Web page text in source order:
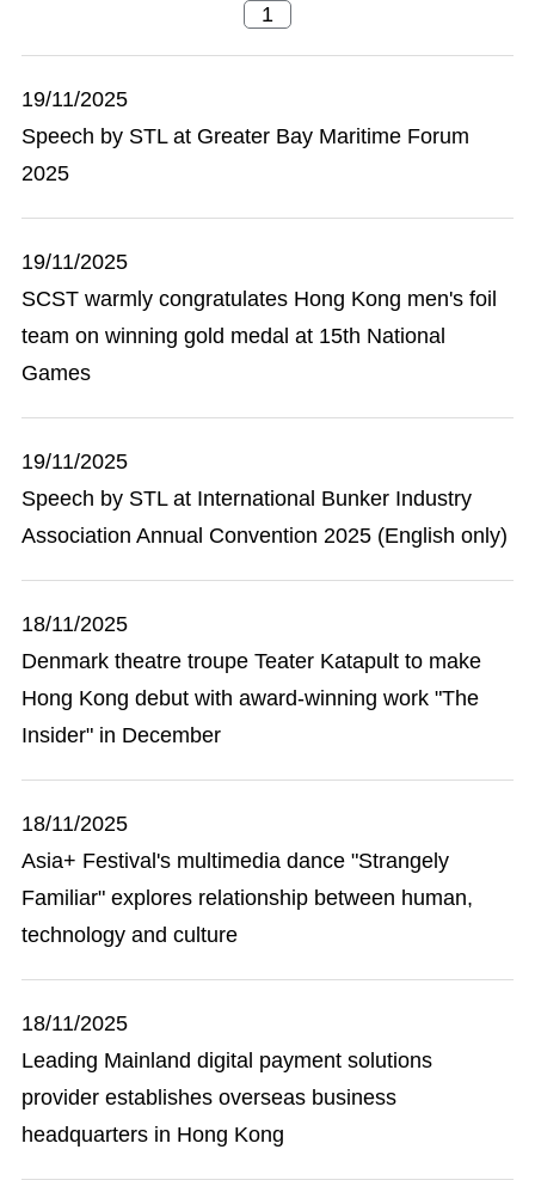
19/11/2025
Speech by STL at Greater Bay Maritime Forum
2025
19/11/2025
SCST warmly congratulates Hong Kong men's foil
team on winning gold medal at 15th National
Games
19/11/2025
Speech by STL at International Bunker Industry
Association Annual Convention 2025 (English only)
18/11/2025
Denmark theatre troupe Teater Katapult to make
Hong Kong debut with award-winning work "The
Insider" in December
18/11/2025
Asia+ Festival's multimedia dance "Strangely
Familiar" explores relationship between human,
technology and culture
18/11/2025
Leading Mainland digital payment solutions
provider establishes overseas business
headquarters in Hong Kong